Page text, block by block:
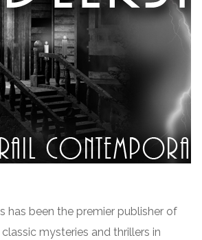
has been the premier publisher of
mysteries and thrillers in